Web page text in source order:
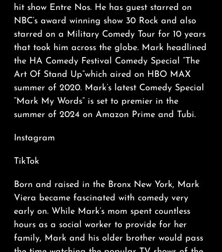
hit show Entre Nos. He has guest starred on
NBC’s award winning show 30 Rock and also
starred on a Military Comedy Tour for 10 years
that took him across the globe. Mark headlined
the HA Comedy Festival Comedy Special “The
Art Of Stand Up”which aired on HBO MAX
summer of 2020. Mark’s latest Comedy Special
“Mark My Words” is set to premier in the
summer of 2024 on Amazon Prime and Tubi.
Instagram
TikTok
Born and raised in the Bronx New York, Mark
Viera became fascinated with comedy very
early on. While Mark’s mom spent countless
hours as a social worker to provide for her
family, Mark and his older brother would pass